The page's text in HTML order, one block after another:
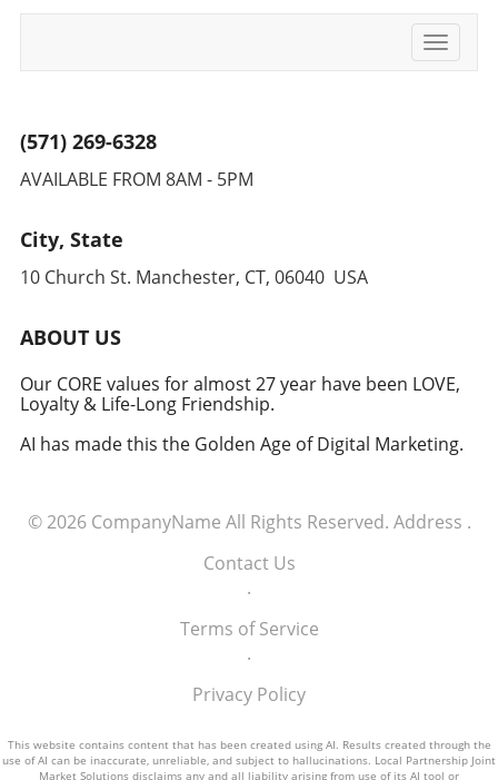
Toggle
(571) 269-6328
AVAILABLE FROM 8AM - 5PM
City, State
10 Church St. Manchester, CT, 06040 USA
ABOUT US
Our CORE values for almost 27 year have been LOVE,
Loyalty & Life-Long Friendship.
AI has made this the Golden Age of Digital Marketing.
© 2026 CompanyName All Rights Reserved. Address .
Contact Us
.
Terms of Service
.
Privacy Policy
This website contains content that has been created using AI. Results created through the
use of AI can be inaccurate, unreliable, and subject to hallucinations. Local Partnership Joint
Market Solutions disclaims any and all liability arising from use of its AI tool or